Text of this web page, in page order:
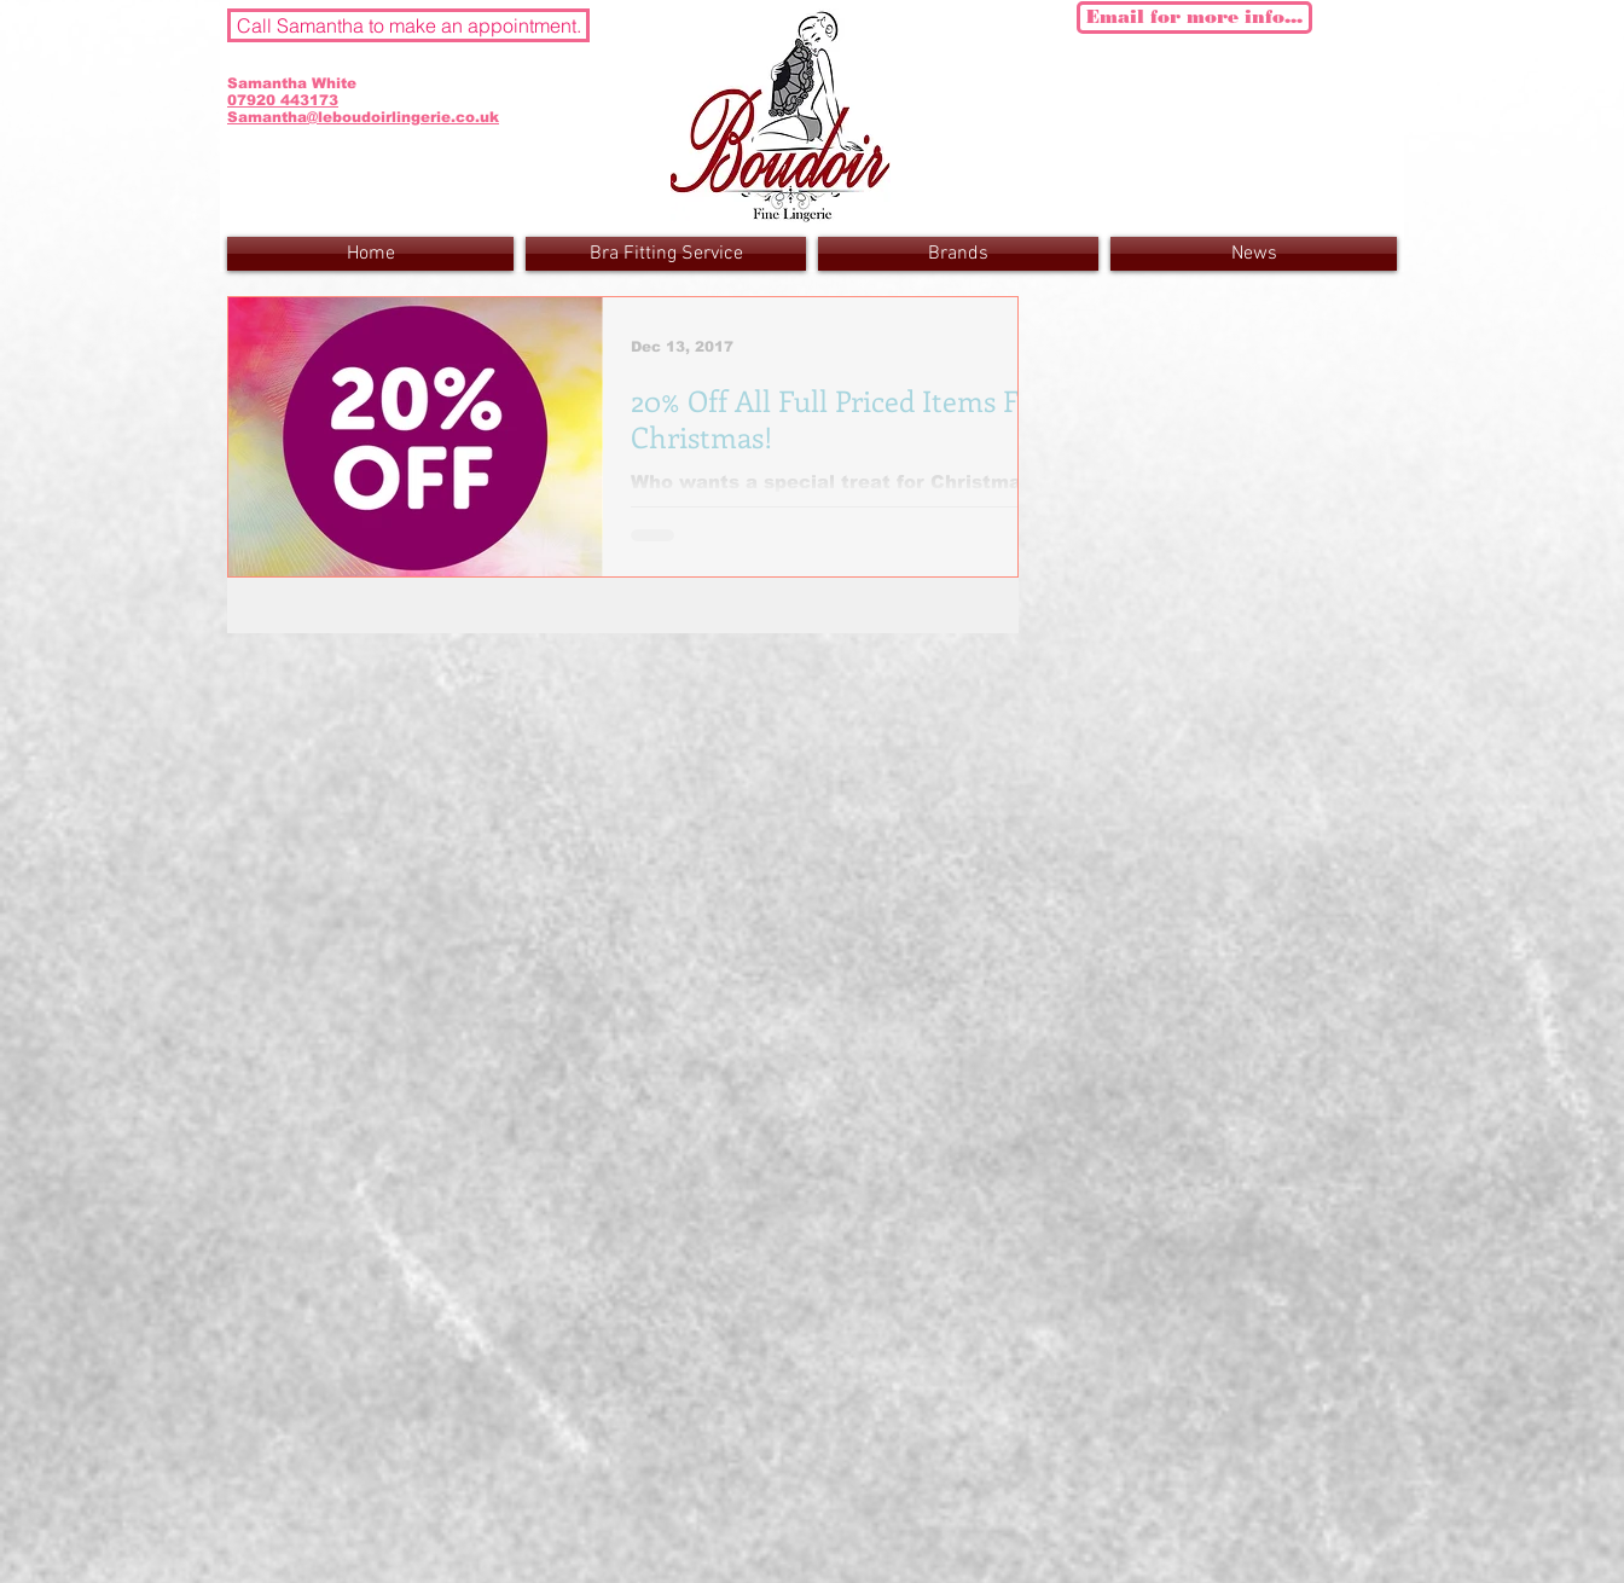
Call Samantha to make an appointment.
Samantha White
07920 443173
Samantha@leboudoirlingerie.co.uk
Email for more info...
Home Bra Fitting Service Brands News
20% Off All Full Priced Items For
Christmas!
Who wants a special treat for Christmas?
Dec 13, 2017